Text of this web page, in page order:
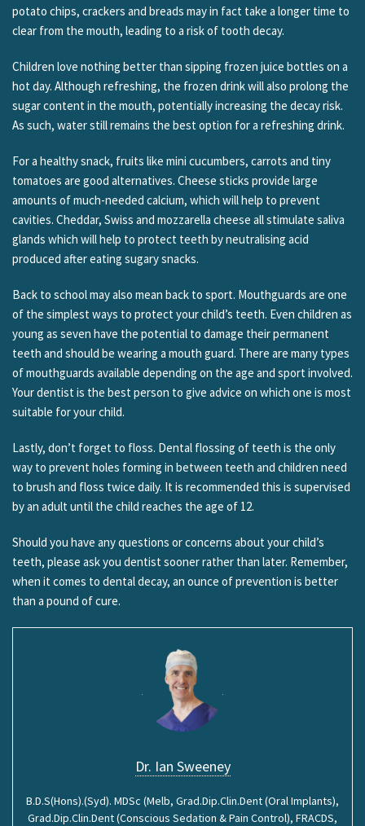
potato chips, crackers and breads may in fact take a longer time to
clear from the mouth, leading to a risk of tooth decay.
Children love nothing better than sipping frozen juice bottles on a
hot day. Although refreshing, the frozen drink will also prolong the
sugar content in the mouth, potentially increasing the decay risk.
As such, water still remains the best option for a refreshing drink.
For a healthy snack, fruits like mini cucumbers, carrots and tiny
tomatoes are good alternatives. Cheese sticks provide large
amounts of much-needed calcium, which will help to prevent
cavities. Cheddar, Swiss and mozzarella cheese all stimulate saliva
glands which will help to protect teeth by neutralising acid
produced after eating sugary snacks.
Back to school may also mean back to sport. Mouthguards are one
of the simplest ways to protect your child’s teeth. Even children as
young as seven have the potential to damage their permanent
teeth and should be wearing a mouth guard. There are many types
of mouthguards available depending on the age and sport involved.
Your dentist is the best person to give advice on which one is most
suitable for your child.
Lastly, don’t forget to floss. Dental flossing of teeth is the only
way to prevent holes forming in between teeth and children need
to brush and floss twice daily. It is recommended this is supervised
by an adult until the child reaches the age of 12.
Should you have any questions or concerns about your child’s
teeth, please ask you dentist sooner rather than later. Remember,
when it comes to dental decay, an ounce of prevention is better
than a pound of cure.
Dr. Ian Sweeney
B.D.S(Hons).(Syd). MDSc (Melb, Grad.Dip.Clin.Dent (Oral Implants),
Grad.Dip.Clin.Dent (Conscious Sedation & Pain Control), FRACDS,